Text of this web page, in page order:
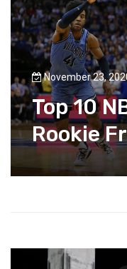
November 23,
Top 10
Rookie